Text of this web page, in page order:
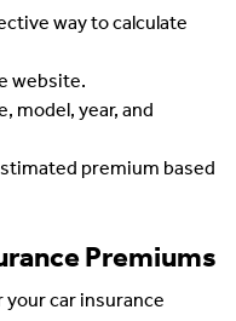
way to calculate
website.
model, year, and
premium based
Premiums
your car insurance